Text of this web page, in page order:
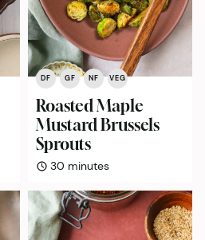
DF GF NF VEG
Roasted Maple
Mustard Brussels
Sprouts
30 minutes
minutes